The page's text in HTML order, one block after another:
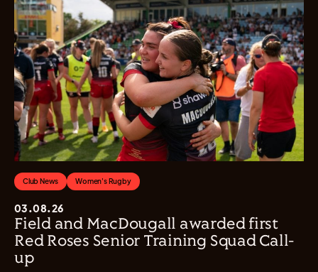
Club News Women's Rugby
03.08.26
Field and MacDougall awarded first
Red Roses Senior Training Squad Call-
up